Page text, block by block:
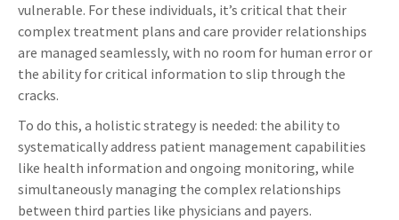
vulnerable. For these individuals, it’s critical that their
complex treatment plans and care provider relationships
are managed seamlessly, with no room for human error or
the ability for critical information to slip through the
cracks.
To do this, a holistic strategy is needed: the ability to
systematically address patient management capabilities
like health information and ongoing monitoring, while
simultaneously managing the complex relationships
between third parties like physicians and payers.